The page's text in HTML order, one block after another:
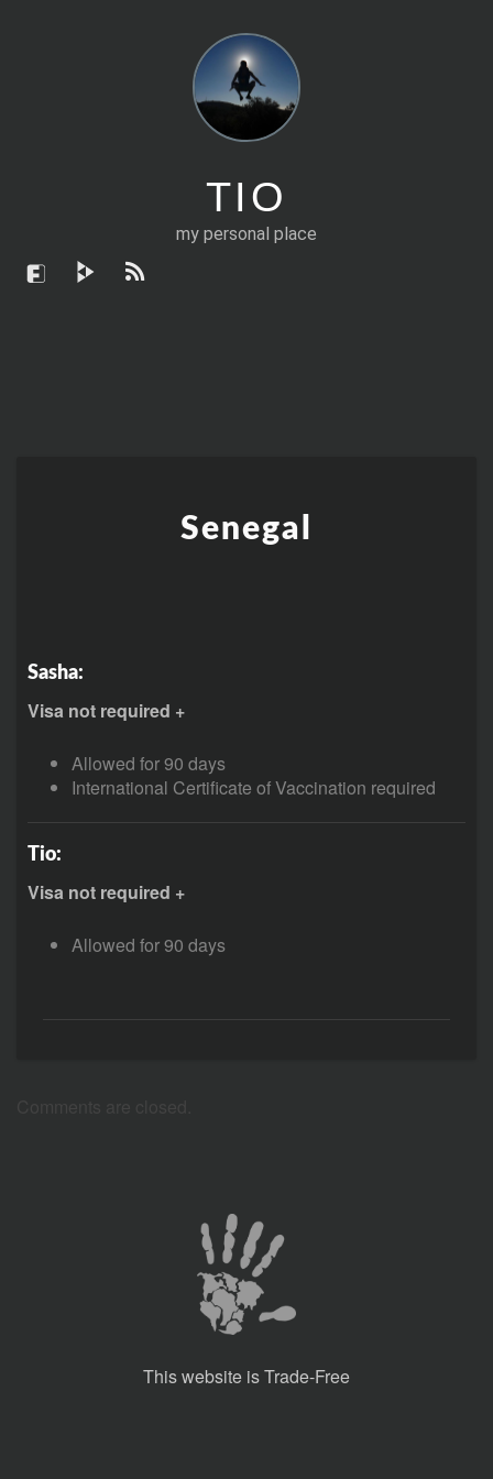
TIO
my personal place
Senegal
Sasha:
Visa not required +
Allowed for 90 days
International Certificate of Vaccination required
Tio:
Visa not required +
Allowed for 90 days
This website is Trade-Free